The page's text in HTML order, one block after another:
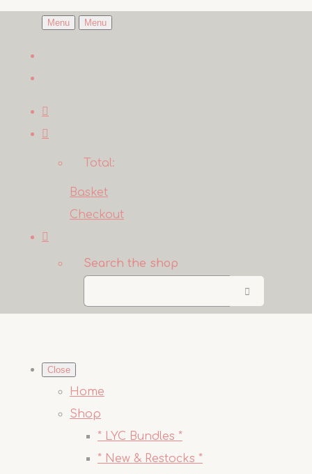
Menu Menu
Total:
Basket
Checkout
Search the shop
Close
Home
Shop
* LYC Bundles *
* New & Restocks *